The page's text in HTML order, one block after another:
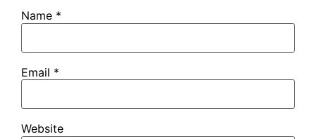
Name *
Email *
Website